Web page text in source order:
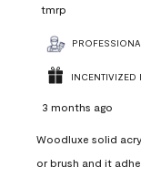
tmrp
INCENTIVIZED
3 months ago
Woodluxe solid
or brush and it